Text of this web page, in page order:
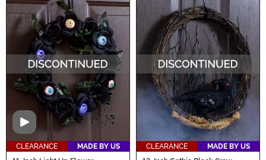
Video
CLEARANCE
MADE BY US
CLEARANCE
MADE BY US